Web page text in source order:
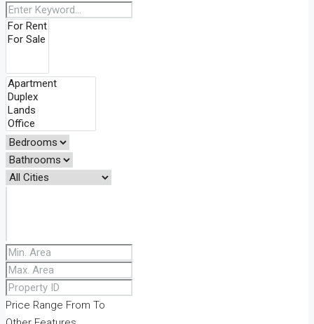
Price Range From To